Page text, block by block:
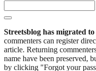
Streetsblog has migrated
commenters can register
article. Returning
name have been preserved,
by clicking "Forgot your